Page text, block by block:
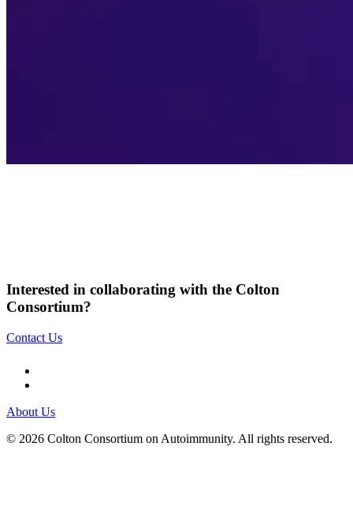
Interested in collaborating with the Colton
Consortium?
Contact Us
About Us
© 2026 Colton Consortium on Autoimmunity. All rights reserved.